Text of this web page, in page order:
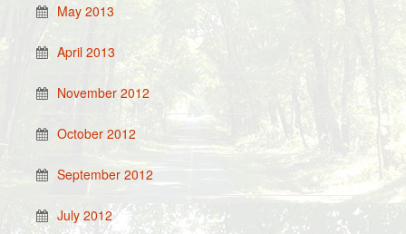
May 2013
April 2013
November 2012
October 2012
September 2012
July 2012